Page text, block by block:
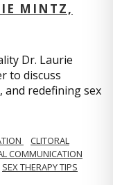
MINTZ,
Dr. Laurie
to discuss
redefining sex
CLITORAL
COMMUNICATION
SEX THERAPY TIPS